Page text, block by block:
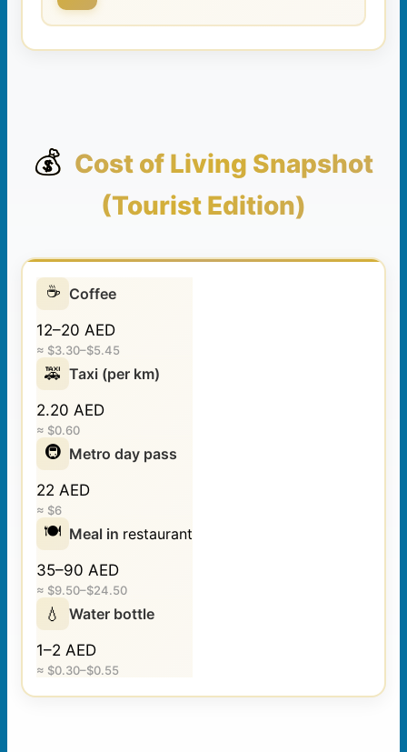
💰 Cost of Living Snapshot
(Tourist Edition)
☕ Coffee
12–20 AED
≈ $3.30–$5.45
🚕 Taxi (per km)
2.20 AED
≈ $0.60
🚇 Metro day pass
22 AED
≈ $6
🍽️ Meal in restaurant
35–90 AED
≈ $9.50–$24.50
💧
Water bottle
1–2 AED
≈ $0.30–$0.55